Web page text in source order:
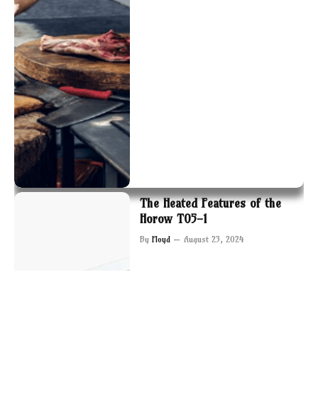
The Heated Features of the
Horow T05-1
By Floyd August 23, 2024